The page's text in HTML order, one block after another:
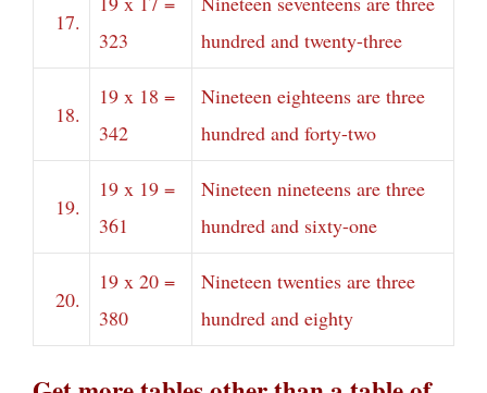
17.
323
hundred and twenty-three
18.
19 x 18 =
342
Nineteen eighteens are three
hundred and forty-two
19.
19 x 19 =
361
Nineteen nineteens are three
hundred and sixty-one
20.
19 x 20 =
380
Nineteen twenties are three
hundred and eighty